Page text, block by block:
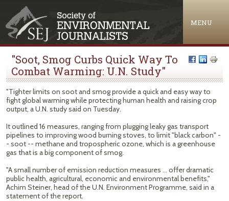
MENU
"Soot, Smog Curbs Quick Way To
Combat Warming: U.N. Study"
"Tighter limits on soot and smog provide a quick and easy way to
fight global warming while protecting human health and raising crop
output, a U.N. study said on Tuesday.
It outlined 16 measures, ranging from plugging leaky gas transport
pipelines to improving wood burning stoves, to limit "black carbon" -
- soot -- methane and tropospheric ozone, which is a greenhouse
gas that is a big component of smog.
"A small number of emission reduction measures ... offer dramatic
public health, agricultural, economic and environmental benefits,"
Achim Steiner, head of the U.N. Environment Programme, said in a
statement of the report.